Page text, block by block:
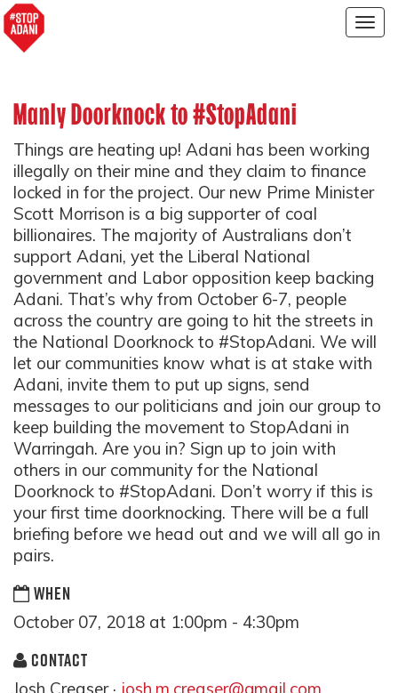
Manly Doorknock to #StopAdani
Things are heating up! Adani has been working
illegally on their mine and they claim to finance
locked in for the project. Our new Prime Minister
Scott Morrison is a big supporter of coal
billionaires. The majority of Australians don’t
support Adani, yet the Liberal National
government and Labor opposition keep backing
Adani. That’s why from October 6-7, people
across the country are going to hit the streets in
the National Doorknock to #StopAdani. We will
let our communities know what is at stake with
Adani, invite them to put up signs, send
messages to our politicians and join our group to
keep building the movement to StopAdani in
Warringah. Are you in? Sign up to join with
others in our community for the National
Doorknock to #StopAdani. Don’t worry if this is
your first time doorknocking. There will be a full
briefing before we head out and we will all go in
pairs.
WHEN
October 07, 2018 at 1:00pm - 4:30pm
CONTACT
Josh Creaser · josh.m.creaser@gmail.com